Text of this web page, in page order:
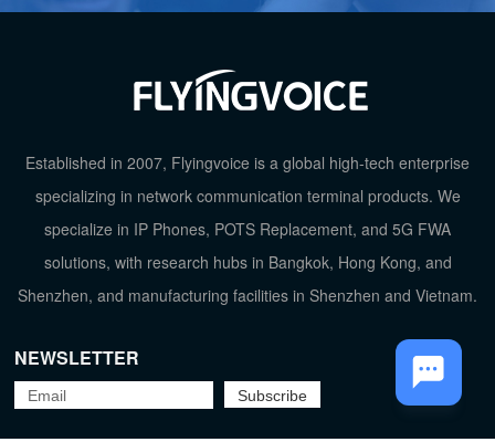
Established in 2007, Flyingvoice is a global high-tech enterprise
specializing in network communication terminal products. We
specialize in IP Phones, POTS Replacement, and 5G FWA
solutions, with research hubs in Bangkok, Hong Kong, and
Shenzhen, and manufacturing facilities in Shenzhen and Vietnam.
NEWSLETTER